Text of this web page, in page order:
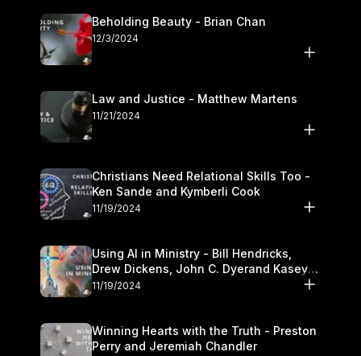
Beholding Beauty - Brian Chan
12/3/2024
Law and Justice - Matthew Martens
11/21/2024
Christians Need Relational Skills Too -
Ken Sande and Kymberli Cook
11/19/2024
Using AI in Ministry - Bill Hendricks,
Drew Dickens, John C. Dyerand Kasey
Olander
11/19/2024
Winning Hearts with the Truth - Preston
Perry and Jeremiah Chandler